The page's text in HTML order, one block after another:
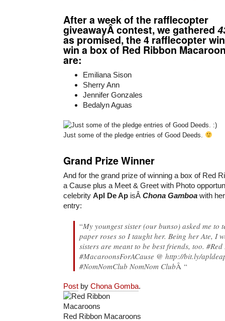
After a week of the rafflecopter
giveawayÂ contest, we gathered
as promised, the 4 rafflecopter
win a box of Red Ribbon
are:
Emiliana Sison
Sherry Ann
Jennifer Gonzales
Bedalyn Aguas
Just some of the pledge entries of Good Deeds.
Grand Prize Winner
And for the grand prize of winning a box of Red
a Cause plus a Meet & Greet with Photo
celebrity Apl De Ap isÂ Chona Gamboa with
entry:
“My youngest sister (our bunso) asked me to
paper roses so I taught her. Being her Ate, I
sisters are meant to be best friends, too. #
#MacaroonsForACause @ http://bit.ly/
#NomNomClub NomNom ClubÂ “
Post by Chona Gomba.
Red Ribbon Macaroons